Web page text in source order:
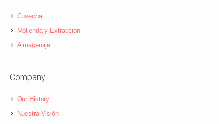
Cosecha
Molienda y Extracción
Almacenaje
Company
Our History
Nuestra Visión